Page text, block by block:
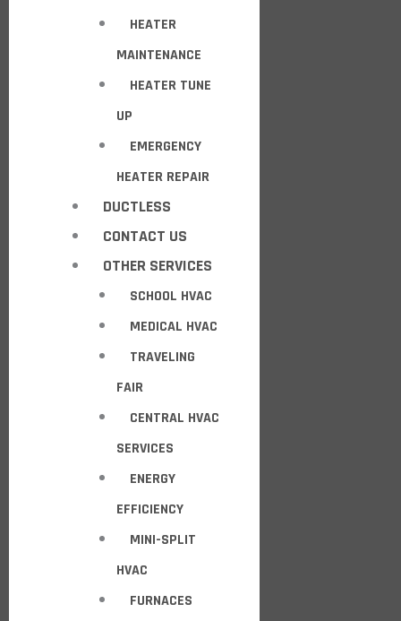
HEATER
MAINTENANCE
HEATER TUNE
UP
EMERGENCY
HEATER REPAIR
DUCTLESS
CONTACT US
OTHER SERVICES
SCHOOL HVAC
MEDICAL HVAC
TRAVELING
FAIR
CENTRAL HVAC
SERVICES
ENERGY
EFFICIENCY
MINI-SPLIT
HVAC
FURNACES